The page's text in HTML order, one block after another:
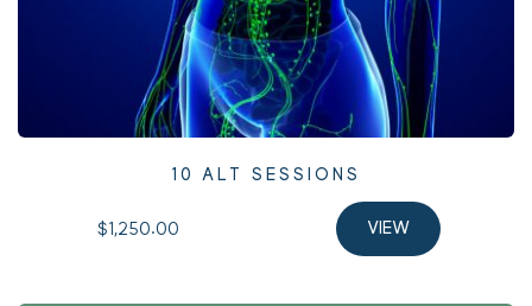
10 ALT SESSIONS
$1,250.00 VIEW